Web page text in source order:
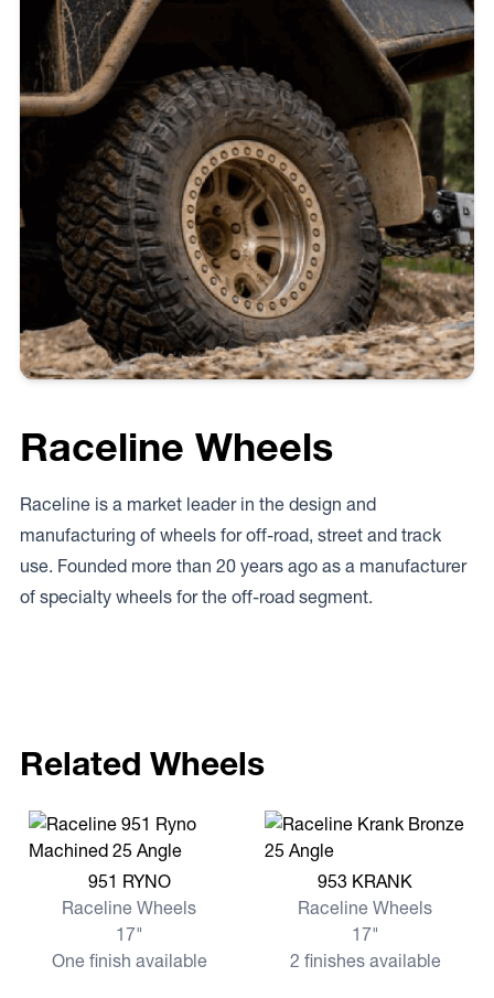
Raceline Wheels
Raceline is a market leader in the design and
manufacturing of wheels for off-road, street and track
use. Founded more than 20 years ago as a manufacturer
of specialty wheels for the off-road segment.
Related Wheels
View more 951 RYNO
951 RYNO
Raceline Wheels
17"
One finish available
View more 953 KRANK
953 KRANK
Raceline Wheels
17"
2 finishes available